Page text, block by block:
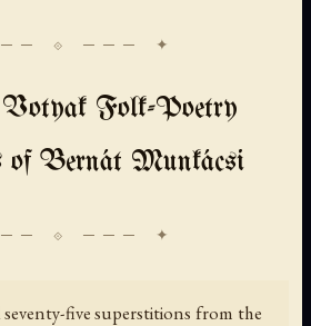
⟐ ─── ✦
Folk-Poetry
of Bernát Munkácsi
five superstitions from the